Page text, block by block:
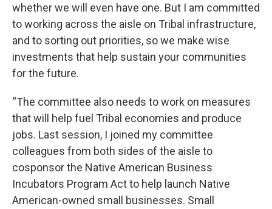
whether we will even have one. But I am committed
to working across the aisle on Tribal infrastructure,
and to sorting out priorities, so we make wise
investments that help sustain your communities
for the future.
“The committee also needs to work on measures
that will help fuel Tribal economies and produce
jobs. Last session, I joined my committee
colleagues from both sides of the aisle to
cosponsor the Native American Business
Incubators Program Act to help launch Native
American-owned small businesses. Small